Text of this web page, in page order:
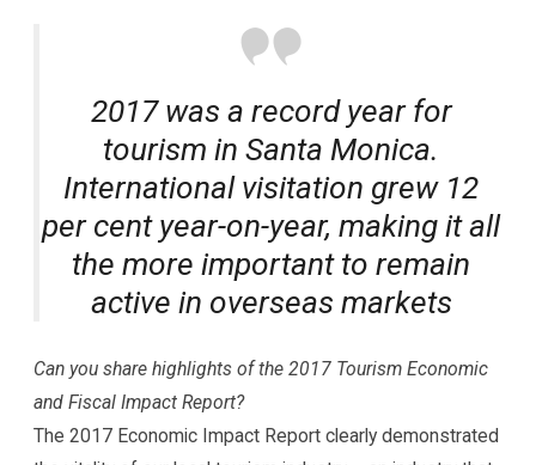
2017 was a record year for
tourism in Santa Monica.
International visitation grew 12
per cent year-on-year, making it all
the more important to remain
active in overseas markets
Can you share highlights of the 2017 Tourism Economic
and Fiscal Impact Report?
The 2017 Economic Impact Report clearly demonstrated